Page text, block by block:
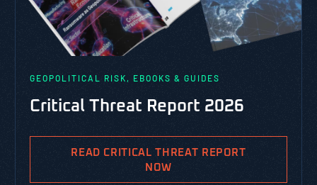
GEOPOLITICAL RISK, EBOOKS & GUIDES
Critical Threat Report 2026
READ CRITICAL THREAT REPORT
NOW